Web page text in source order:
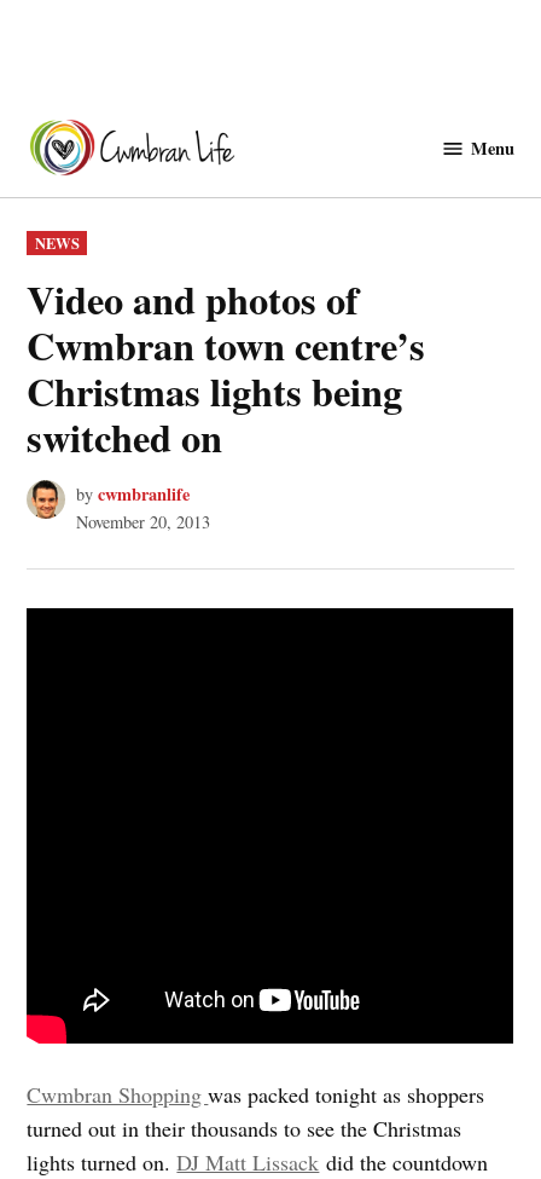
content
Menu
POSTED
IN
NEWS
Video and photos of
Cwmbran town centre’s
Christmas lights being
switched on
by cwmbranlife
November 20, 2013
Cwmbran Shoppingwas packed tonight as shoppers
turned out in their thousands to see the Christmas
lights turned on.DJ Matt Lissack did the countdown